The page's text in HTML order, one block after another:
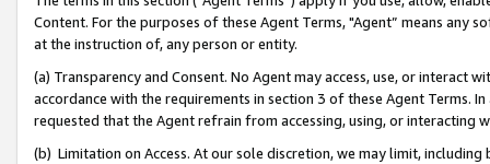
Content. For the purposes of these Agent Terms, "Agent” means
at the instruction of, any person or entity.
(a) Transparency and Consent. No Agent may access, use, or
accordance with the requirements in section 3 of these Agent Terms.
requested that the Agent refrain from accessing, using, or interacting
(b) Limitation on Access. At our sole discretion, we may limit,